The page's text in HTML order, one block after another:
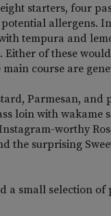
starters, four
allergens.
tempura and
of these
course are
Parmesan, and
loin with wakame
worthy
the surprising
a small selection of